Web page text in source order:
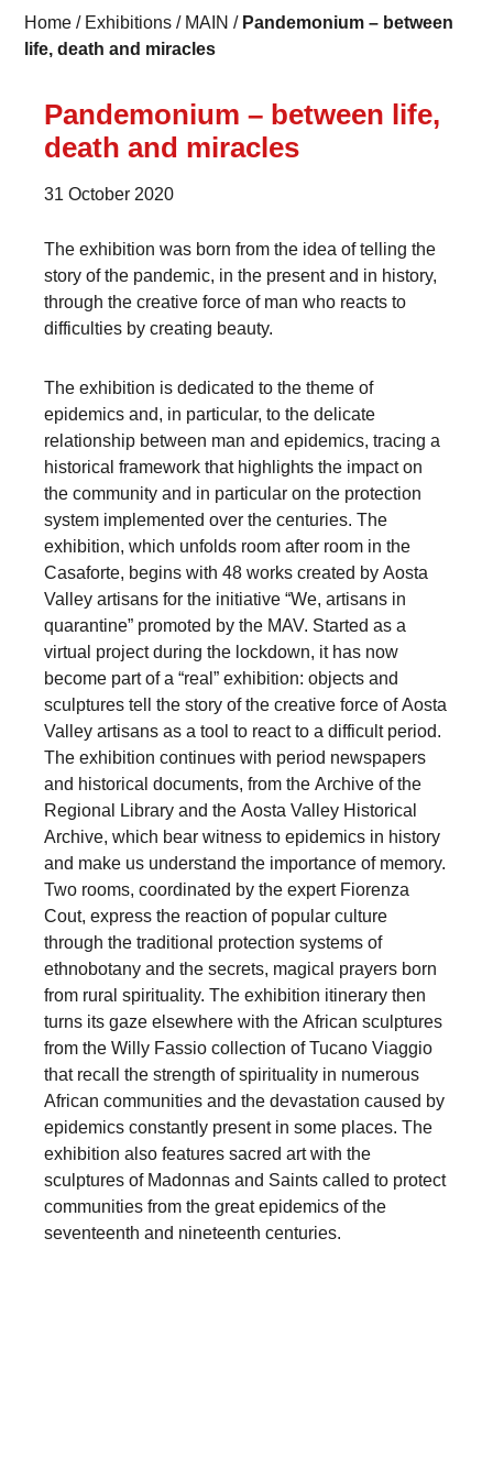
Home / Exhibitions / MAIN / Pandemonium – between
life, death and miracles
Pandemonium – between life,
death and miracles
31 October 2020
The exhibition was born from the idea of telling the
story of the pandemic, in the present and in history,
through the creative force of man who reacts to
difficulties by creating beauty.
The exhibition is dedicated to the theme of
epidemics and, in particular, to the delicate
relationship between man and epidemics, tracing a
historical framework that highlights the impact on
the community and in particular on the protection
system implemented over the centuries. The
exhibition, which unfolds room after room in the
Casaforte, begins with 48 works created by Aosta
Valley artisans for the initiative “We, artisans in
quarantine” promoted by the MAV. Started as a
virtual project during the lockdown, it has now
become part of a “real” exhibition: objects and
sculptures tell the story of the creative force of Aosta
Valley artisans as a tool to react to a difficult period.
The exhibition continues with period newspapers
and historical documents, from the Archive of the
Regional Library and the Aosta Valley Historical
Archive, which bear witness to epidemics in history
and make us understand the importance of memory.
Two rooms, coordinated by the expert Fiorenza
Cout, express the reaction of popular culture
through the traditional protection systems of
ethnobotany and the secrets, magical prayers born
from rural spirituality. The exhibition itinerary then
turns its gaze elsewhere with the African sculptures
from the Willy Fassio collection of Tucano Viaggio
that recall the strength of spirituality in numerous
African communities and the devastation caused by
epidemics constantly present in some places. The
exhibition also features sacred art with the
sculptures of Madonnas and Saints called to protect
communities from the great epidemics of the
seventeenth and nineteenth centuries.